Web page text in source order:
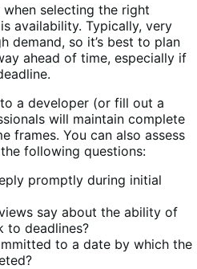
selecting the right
availability. Typically, very
demand, so it’s best to plan
ahead of time, especially if
a developer (or fill out a
will maintain complete
frames. You can also assess
following questions:
promptly during initial
say about the ability of
to deadlines?
to a date by which the